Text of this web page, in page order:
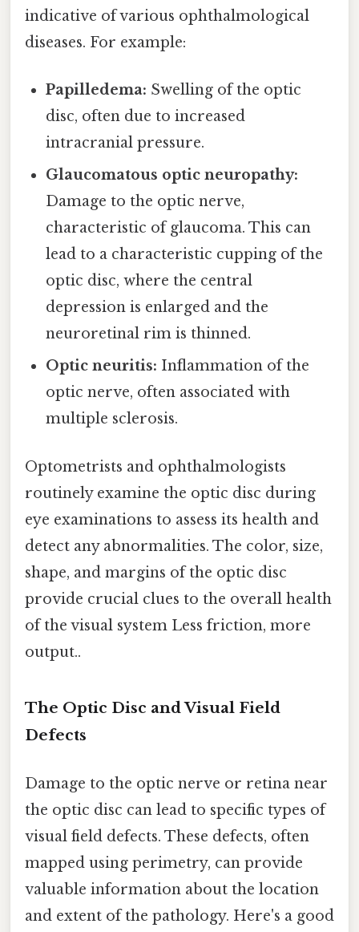
indicative of various ophthalmological
diseases. For example:
Papilledema: Swelling of the optic
disc, often due to increased
intracranial pressure.
Glaucomatous optic neuropathy:
Damage to the optic nerve,
characteristic of glaucoma. This can
lead to a characteristic cupping of the
optic disc, where the central
depression is enlarged and the
neuroretinal rim is thinned.
Optic neuritis: Inflammation of the
optic nerve, often associated with
multiple sclerosis.
Optometrists and ophthalmologists
routinely examine the optic disc during
eye examinations to assess its health and
detect any abnormalities. The color, size,
shape, and margins of the optic disc
provide crucial clues to the overall health
of the visual system Less friction, more
output..
The Optic Disc and Visual Field
Defects
Damage to the optic nerve or retina near
the optic disc can lead to specific types of
visual field defects. These defects, often
mapped using perimetry, can provide
valuable information about the location
and extent of the pathology. Here's a good